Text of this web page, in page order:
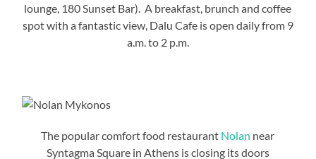
lounge, 180 Sunset Bar). A breakfast, brunch and coffee
spot with a fantastic view, Dalu Cafe is open daily from 9
a.m. to 2 p.m.
The popular comfort food restaurant Nolan near
Syntagma Square in Athens is closing its doors